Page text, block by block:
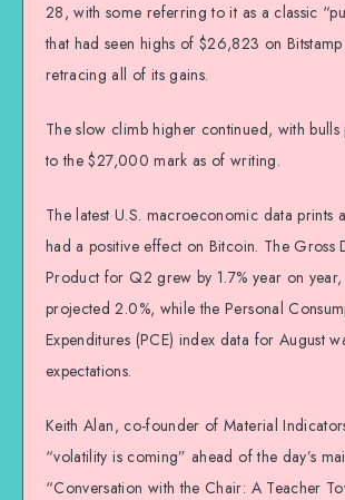
28, with some referring to it as a classic
that had seen highs of $26,823 on
retracing all of its gains.
The slow climb higher continued, with bulls
to the $27,000 mark as of writing.
The latest U.S. macroeconomic data prints
had a positive effect on Bitcoin. The Gross
Product for Q2 grew by 1.7% year on
projected 2.0%, while the Personal
Expenditures (PCE) index data for August
expectations.
Keith Alan, co-founder of Material
“volatility is coming” ahead of the day’s
“Conversation with the Chair: A Teacher